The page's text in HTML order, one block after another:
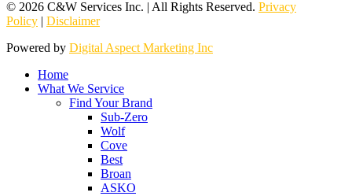
© 2026 C&W Services Inc. | All Rights Reserved. Privacy
Policy
Disclaimer
Powered by Digital Aspect Marketing Inc
Home
What We Service
Find Your Brand
Sub-Zero
Wolf
Cove
Best
Broan
ASKO